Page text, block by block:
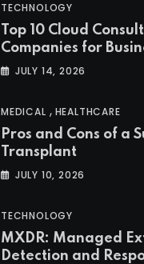
TECHNOLOGY
Top 10 Cloud
Companies for
JULY 14, 2026
MEDICAL , HEALTHCARE
Pros and Cons of a
Transplant
JULY 10, 2026
TECHNOLOGY
MXDR: Managed
Detection and